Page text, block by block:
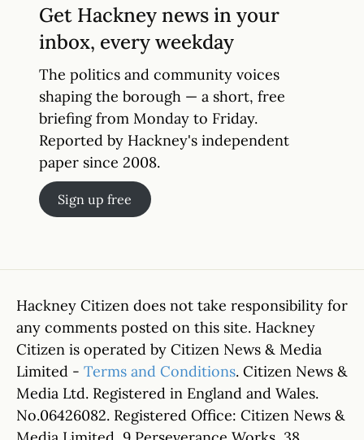
Get Hackney news in your
inbox, every weekday
The politics and community voices
shaping the borough — a short, free
briefing from Monday to Friday.
Reported by Hackney's independent
paper since 2008.
Sign up free
Hackney Citizen does not take responsibility for
any comments posted on this site. Hackney
Citizen is operated by Citizen News & Media
Limited - Terms and Conditions. Citizen News &
Media Ltd. Registered in England and Wales.
No.06426082. Registered Office: Citizen News &